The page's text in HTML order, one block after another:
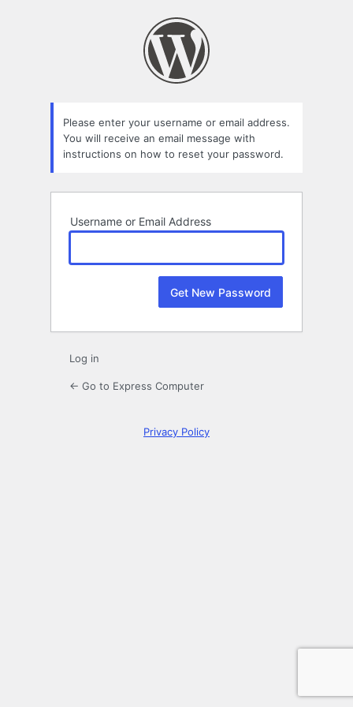
Please enter your username or email address.
You will receive an email message with
instructions on how to reset your password.
Username or Email Address
Log in
← Go to Express Computer
Privacy Policy